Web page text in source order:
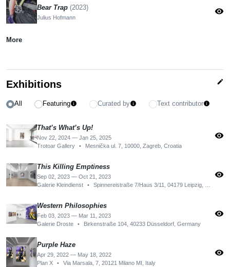
Bear Trap (2023)
Julius Hofmann
visibility
More
Exhibitions edit
All Featuringinfo Curated byinfo Text contributorinfo
That’s What’s Up!
Nov 22, 2024 — Jan 25, 2025
Trotoar Gallery
• Mesnička ul. 7, 10000, Zagreb, Croatia
visibility
This Killing Emptiness
Sep 02, 2023 — Oct 21, 2023
Galerie Kleindienst
• Spinnereistraße 7/Haus 3/11, 04179 Leipzig, Germany
visibility
Western Philosophies
Feb 03, 2023 — Mar 11, 2023
Galerie Droste
• Birkenstraße 104, 40233 Düsseldorf, Germany
visibility
Purple Haze
Apr 29, 2022 — May 18, 2022
Plan X
• Via Marsala, 7, 20121 Milano MI, Italy
visibility